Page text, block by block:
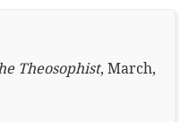
Theosophist, March,